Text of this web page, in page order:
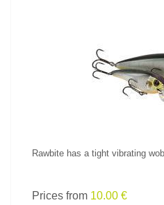
Rawbite has a tight vibrating
Prices from 10.00 €